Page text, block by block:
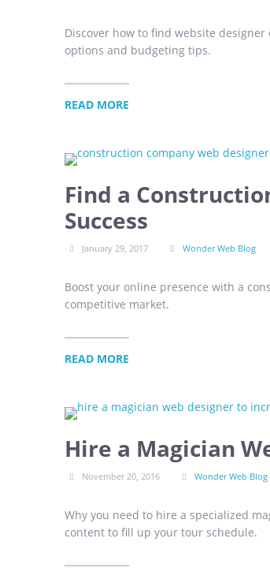
Discover how to find website
options and budgeting tips.
READ MORE
Find a
Success
January 29, 2017 Wonder Web Blog
Boost your online presence with a
competitive market.
READ MORE
Hire a Magician
November 20, 2016 Wonder Web Blog
Why you need to hire a specialized
content to fill up your tour schedule.